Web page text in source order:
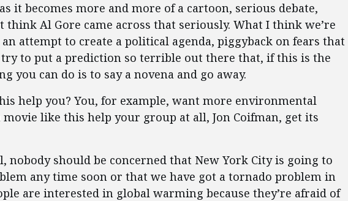
it becomes more and more of a cartoon, serious debate,
think Al Gore came across that seriously. What I think we’re
attempt to create a political agenda, piggyback on fears that
try to put a prediction so terrible out there that, if this is the
you can do is to say a novena and go away.
this help you? You, for example, want more environmental
movie like this help your group at all, Jon Coifman, get its
nobody should be concerned that New York City is going to
any time soon or that we have got a tornado problem in
are interested in global warming because they’re afraid of